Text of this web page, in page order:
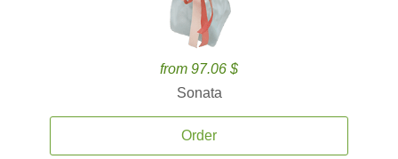
from 97.06 $
Sonata
Order